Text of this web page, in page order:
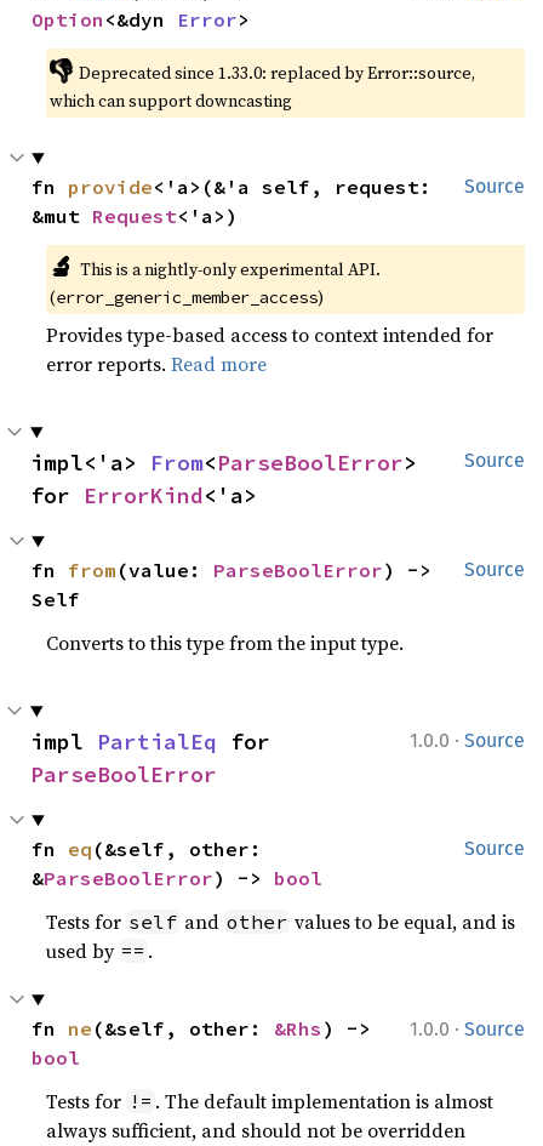
Option <&dyn Error>
👎 Deprecated since 1.33.0: replaced by Error::source,
which can support downcasting
Source
fn provide<'a>(&'a self, request:
&mut Request<'a>)
🔬 This is a nightly-only experimental API.
(error_generic_member_access)
Provides type-based access to context intended for
error reports.Read more
Source
impl<'a> From<ParseBoolError>
for ErrorKind<'a>
Source
fn from (value: ParseBoolError) ->
Self
Converts to this type from the input type.
1.0.0 · Source
impl PartialEq
ParseBoolError
Source
fn eq (&self, other:
&ParseBoolError) -> bool
Tests for self and other values to be equal, and is
used by == .
1.0.0 · Source
fn ne (&self, other: &Rhs
bool
Tests for != . The default implementation is almost
always sufficient, and should not be overridden